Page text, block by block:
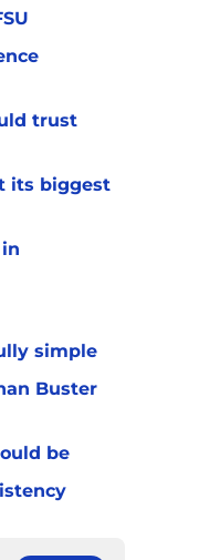
trust
its biggest
simple
Buster
be